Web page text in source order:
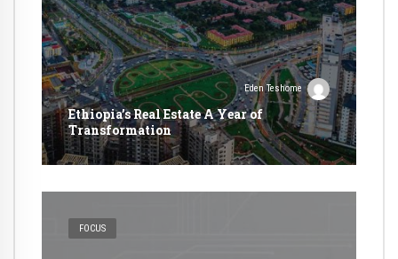
Eden Teshome
Ethiopia’s Real Estate A Year of
Transformation
FOCUS